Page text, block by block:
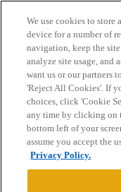
Home Categories
Privacy Policy
Powered byDiscourse
We use cookies to
device for a number of
navigation, keep the
analyze site usage, and
want us or our partners
'Reject All Cookies'. If
choices, click 'Cookie
any time by clicking on
bottom left of your
assume you accept the
Privacy Policy.